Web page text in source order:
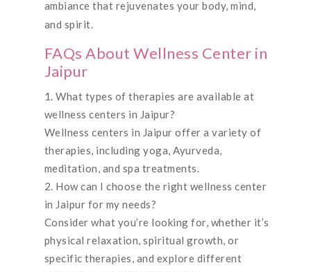
ambiance that rejuvenates your body, mind,
and spirit.
FAQs About Wellness Center in
Jaipur
What types of therapies are available at
wellness centers in Jaipur?
Wellness centers in Jaipur offer a variety of
therapies, including yoga, Ayurveda,
meditation, and spa treatments.
How can I choose the right wellness center
in Jaipur for my needs?
Consider what you’re looking for, whether it’s
physical relaxation, spiritual growth, or
specific therapies, and explore different